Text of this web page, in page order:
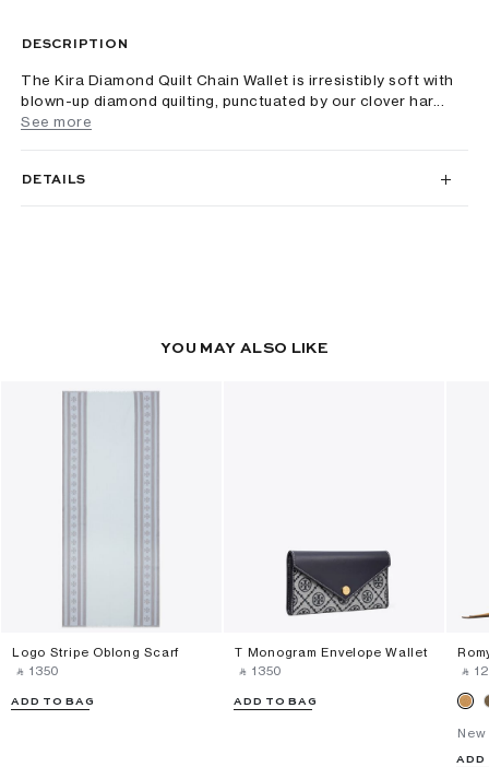
DESCRIPTION
The Kira Diamond Quilt Chain Wallet is irresistibly soft with
blown-up diamond quilting, punctuated by our clover har...
See more
DETAILS
YOU MAY ALSO LIKE
Logo Stripe Oblong Scarf
‎ ⃁ ⁦1350⁩ ‎
ADD TO BAG
T Monogram Envelope Wallet
‎ ⃁ ⁦1350⁩ ‎
ADD TO BAG
⃁
ADD